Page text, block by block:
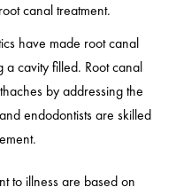
canal treatment.
have made root canal
a cavity filled. Root canal
by addressing the
endodontists are skilled
to illness are based on